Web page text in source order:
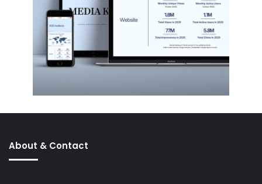
About & Contact